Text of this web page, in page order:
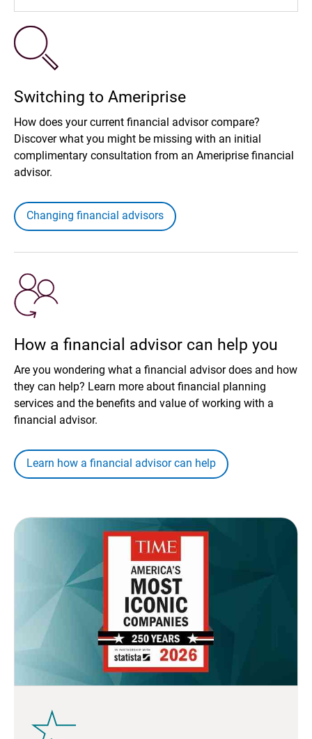
Switching to Ameriprise
How does your current financial advisor compare?
Discover what you might be missing with an initial
complimentary consultation from an Ameriprise financial
advisor.
Changing financial advisors
How a financial advisor can help you
Are you wondering what a financial advisor does and how
they can help? Learn more about financial planning
services and the benefits and value of working with a
financial advisor.
Learn how a financial advisor can help